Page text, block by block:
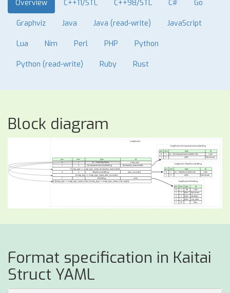
Overview C++11/STL C++98/STL C# Go
Graphviz Java Java (read-write) JavaScript
Lua Nim Perl PHP Python
Python (read-write) Ruby Rust
Block diagram
Format specification in Kaitai
Struct YAML